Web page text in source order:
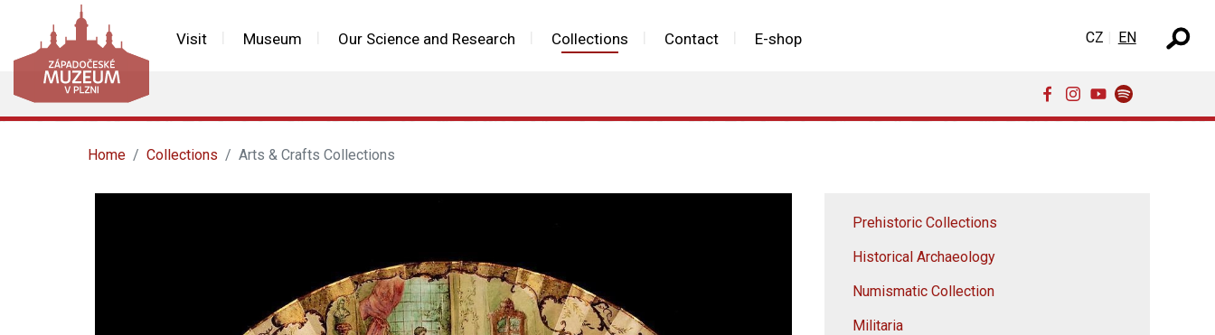
Visit Museum Our Science and Research Collections Contact E-shop Select your language
CZ EN
Home Collections Arts & Crafts Collections
Prehistoric Collections
Historical Archaeology
Numismatic Collection
Militaria